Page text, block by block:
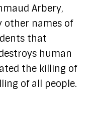
Arbery,
other names of
that
human
the killing of
of all people.